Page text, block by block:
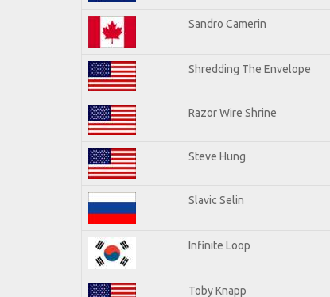
Sandro Camerin
Shredding The Envelope
Razor Wire Shrine
Steve Hung
Slavic Selin
Infinite Loop
Toby Knapp